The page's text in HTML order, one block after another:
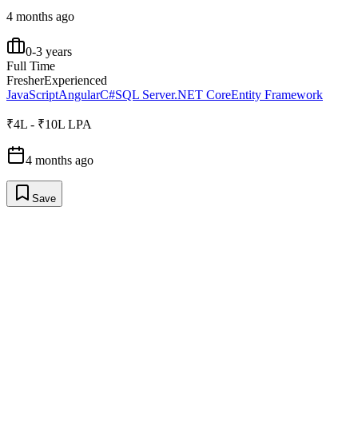
4 months ago
0-3 years
Full Time
FresherExperienced
JavaScriptAngularC#SQL Server.NET CoreEntity Framework
₹4L - ₹10L LPA
4 months ago
Save